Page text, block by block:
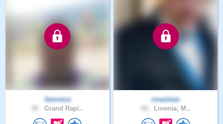
Senneca
Grand Rapi..
rmaclean
Livonia, M..